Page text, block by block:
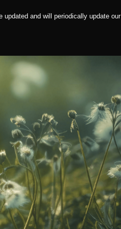
updated and will periodically update our
News Contact